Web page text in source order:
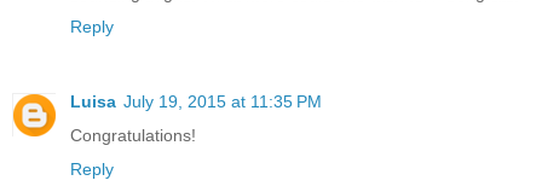
Reply
Luisa July 19, 2015 at 11:35 PM
Congratulations!
Reply